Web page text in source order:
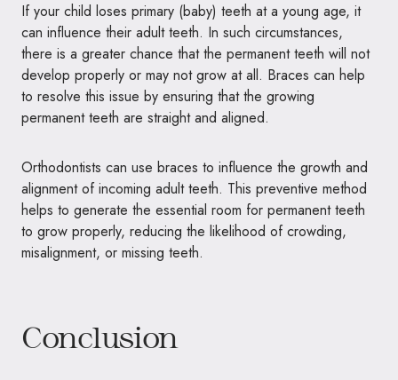
If your child loses primary (baby) teeth at a young age, it
can influence their adult teeth. In such circumstances,
there is a greater chance that the permanent teeth will not
develop properly or may not grow at all. Braces can help
to resolve this issue by ensuring that the growing
permanent teeth are straight and aligned.
Orthodontists can use braces to influence the growth and
alignment of incoming adult teeth. This preventive method
helps to generate the essential room for permanent teeth
to grow properly, reducing the likelihood of crowding,
misalignment, or missing teeth.
Conclusion